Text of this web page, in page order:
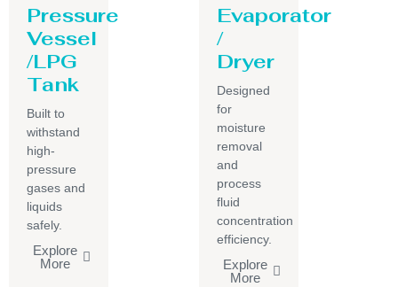
Pressure
Vessel
/LPG
Tank
Built to
withstand
high-
pressure
gases and
liquids
safely.
Explore
More
Evaporator
/
Dryer
Designed
for
moisture
removal
and
process
fluid
concentration
efficiency.
Explore
More